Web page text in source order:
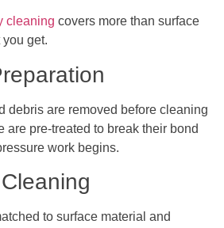
cleaning covers more than surface
you get.
debris are removed before cleaning
are pre-treated to break their bond
work begins.
to surface material and